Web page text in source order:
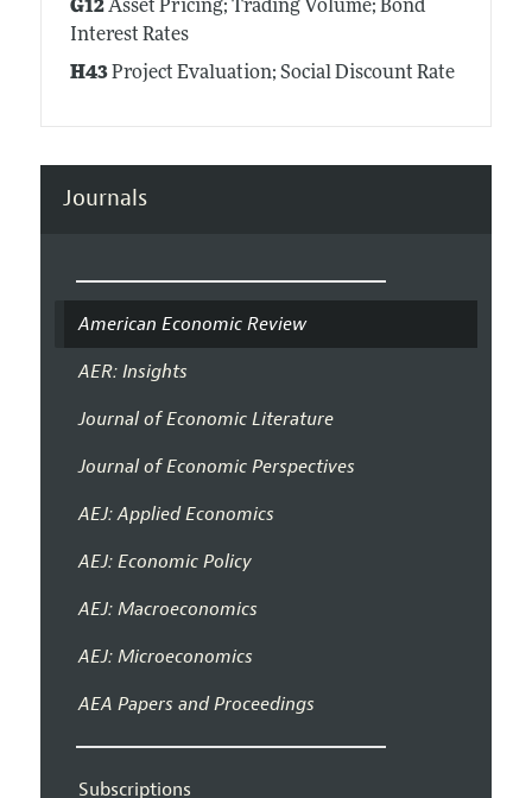
G12Asset Pricing; Trading Volume; Bond
Interest Rates
H43Project Evaluation; Social Discount Rate
Journals
American Economic Review
AER: Insights
Journal of Economic Literature
Journal of Economic Perspectives
AEJ: Applied Economics
AEJ: Economic Policy
AEJ: Macroeconomics
AEJ: Microeconomics
AEA Papers and Proceedings
Subscriptions